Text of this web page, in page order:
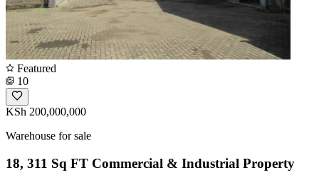
Featured
10
KSh 200,000,000
Warehouse for sale
18, 311 Sq FT Commercial & Industrial Property